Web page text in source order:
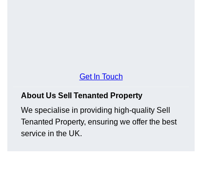
Get In Touch
About Us Sell Tenanted Property
We specialise in providing high-quality Sell
Tenanted Property, ensuring we offer the best
service in the UK.